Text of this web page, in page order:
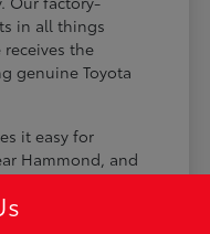
in all things
the
genuine Toyota
it easy for
Hammond, and
our